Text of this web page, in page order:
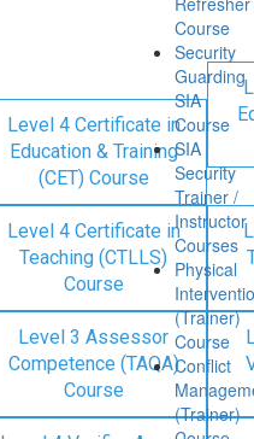
Level 4 Certificate in
Education & Training
(CET) Course
Level 4 Certificate in
Teaching (CTLLS)
Course
Level 3 Assessor
Competence (TAQA)
Course
Course
Security
Guarding
SIA
Course
SIA
Security
Trainer /
Instructor
Courses
Physical
(Trainer)
Course
Conflict
(Trainer)